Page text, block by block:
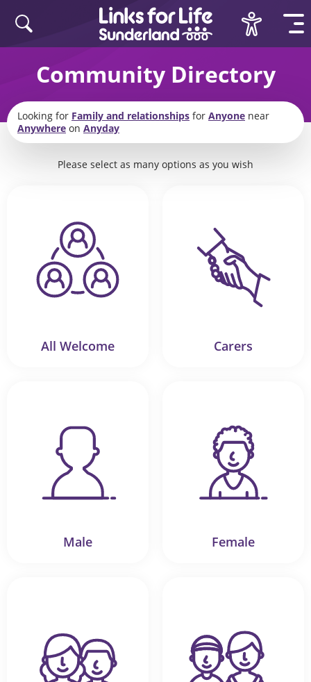
Community Directory
Looking for Family and relationships for Anyone near
Anywhere on Anyday
Please select as many options as you wish
All Welcome Carers
Male Female